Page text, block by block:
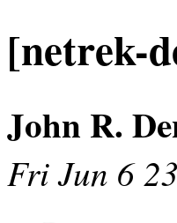
[netrek-
John R.
Fri Jun 6